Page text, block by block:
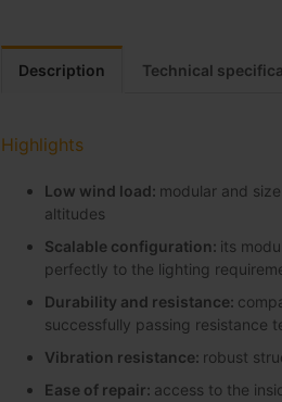
beginning
of
gallery
Description Technical
Highlights
Low wind load: modular and
altitudes
Scalable configuration: its
perfectly to the lighting
Durability and resistance:
successfully passing resistance
Vibration resistance: robust
Ease of repair: access to the